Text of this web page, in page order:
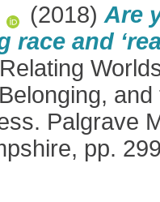
(2018) Are
and
Palgrave
pp.